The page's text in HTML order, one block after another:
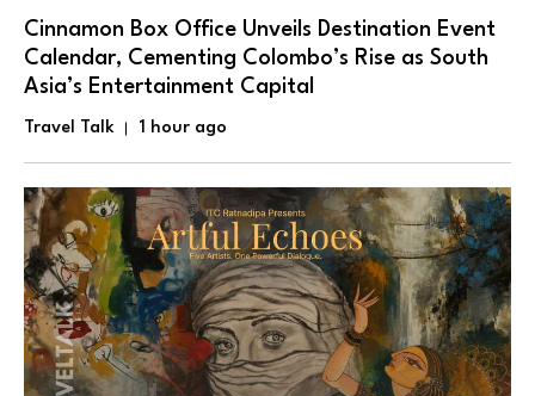
Cinnamon Box Office Unveils Destination Event
Calendar, Cementing Colombo’s Rise as South
Asia’s Entertainment Capital
Travel Talk 1 hour ago